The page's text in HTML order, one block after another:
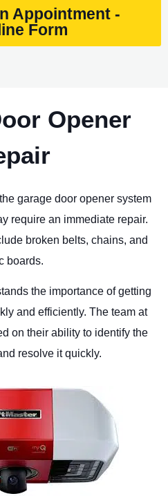
Appointment -
Form
Opener
garage door opener system
require an immediate repair.
broken belts, chains, and
boards.
the importance of getting
and efficiently. The team at
on their ability to identify the
resolve it quickly.